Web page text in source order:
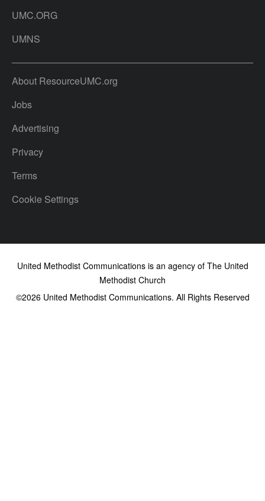
UMC.ORG
UMNS
About ResourceUMC.org
Jobs
Advertising
Privacy
Terms
Cookie Settings
United Methodist Communications is an agency of The United
Methodist Church
©2026United Methodist Communications. All Rights Reserved